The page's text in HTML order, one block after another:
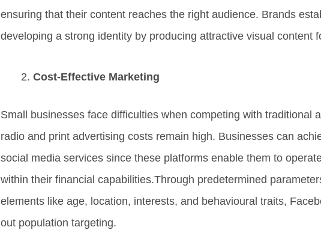
ensuring that their content reaches the right audience. Brands
developing a strong identity by producing attractive visual content
Cost-Effective Marketing
Small businesses face difficulties when competing with traditional
radio and print advertising costs remain high. Businesses can
social media services since these platforms enable them to
within their financial capabilities.Through predetermined
elements like age, location, interests, and behavioural traits,
out population targeting.